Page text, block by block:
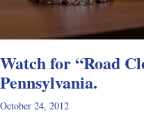
Watch for “Road
Pennsylvania.
October 24, 2012